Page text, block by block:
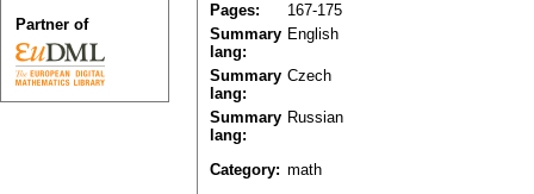
Pages:
167-175
Summary
lang:
English
Summary
lang:
Czech
Summary
lang:
Russian
Category: math
Partner of